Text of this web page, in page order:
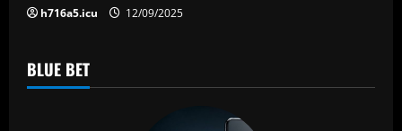
h716a5.icu 12/09/2025
BLUE BET